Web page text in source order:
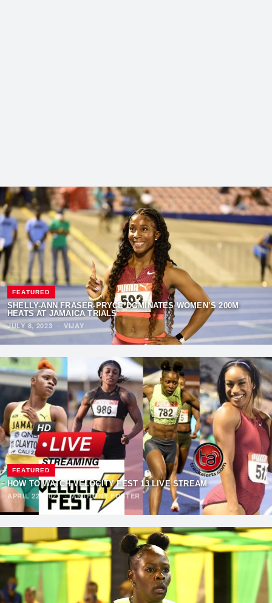
FEATURED
SHELLY-ANN FRASER-PRYCE DOMINATES WOMEN’S 200M
HEATS AT JAMAICA TRIALS
JULY 8, 2023 · VIJAY
FEATURED
HOW TO WATCH VELOCITY FEST 13 LIVE STREAM
APRIL 22, 2023·ANTHONY FOSTER